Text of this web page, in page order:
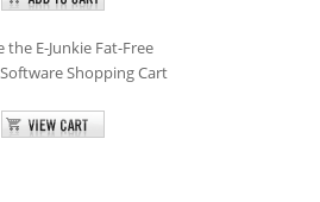
the E-Junkie Fat-Free
Shopping Cart